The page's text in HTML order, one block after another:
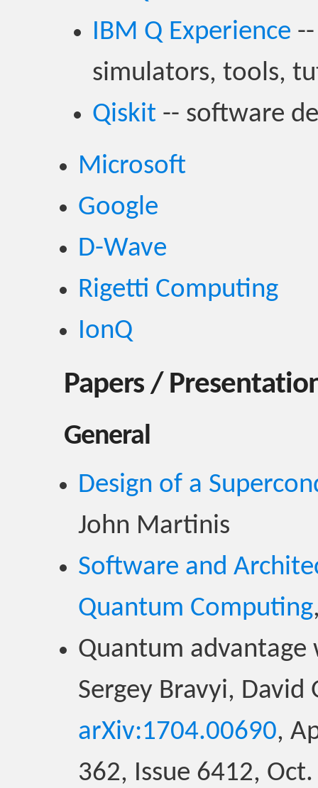
IBM Q Experience
simulators, tools,
Qiskit -- software
Microsoft
Google
D-Wave
Rigetti Computing
IonQ
Papers /
General
Design of a
John Martinis
Software and
Quantum Computing
Quantum
Sergey Bravyi, David
arXiv:1704.00690,
362, Issue 6412,